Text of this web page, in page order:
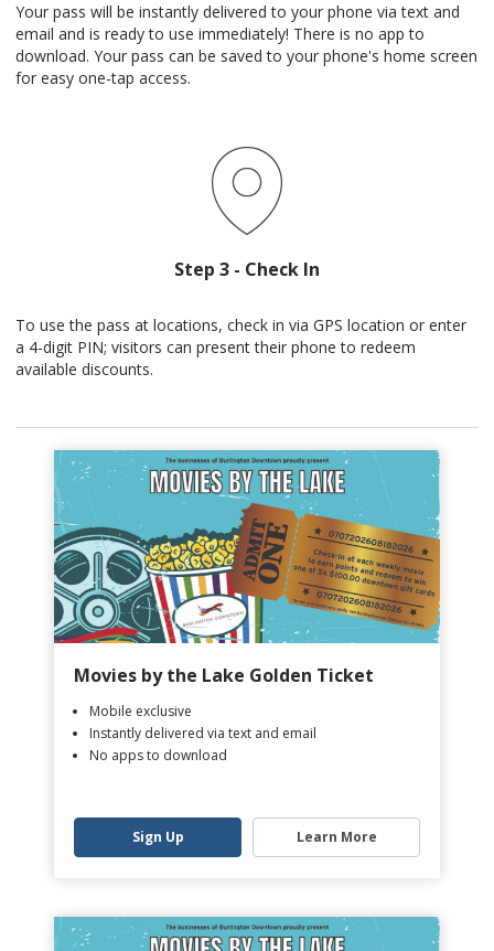
Your pass will be instantly delivered to your phone via text and
email and is ready to use immediately! There is no app to
download. Your pass can be saved to your phone's home screen
for easy one-tap access.
Step 3 - Check In
To use the pass at locations, check in via GPS location or enter
a 4-digit PIN; visitors can present their phone to redeem
available discounts.
Movies by the Lake Golden Ticket
Mobile exclusive
Instantly delivered via text and email
No apps to download
Sign Up Learn More